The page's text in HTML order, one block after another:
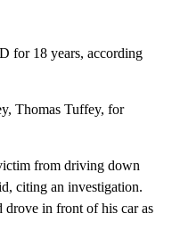
for 18 years, according
Thomas Tuffey, for
from driving down
citing an investigation.
in front of his car as